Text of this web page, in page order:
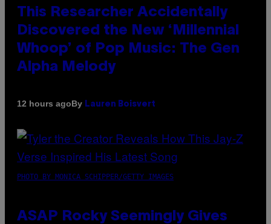
This Researcher Accidentally
Discovered the New ‘Millennial
Whoop’ of Pop Music: The Gen
Alpha Melody
12 hours agoBy Lauren Boisvert
PHOTO BY MONICA SCHIPPER/GETTY IMAGES
ASAP Rocky Seemingly Gives